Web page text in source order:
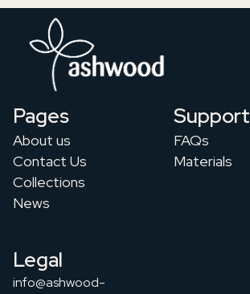
Pages
About us
Contact Us
Collections
News
Support
FAQs
Materials
Legal
info@ashwood-